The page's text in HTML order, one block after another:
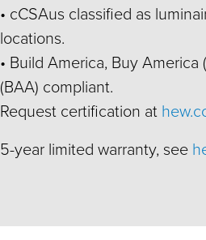
• cCSAus classified as
locations.
• Build America, Buy
(BAA) compliant.
Request certification at
5-year limited warranty, see